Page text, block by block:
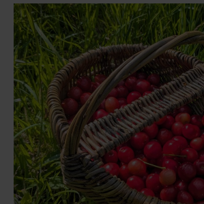
platform. By clicking below to
you acknowledge that your
will be transferred to Mailchimp
processing.
Learn moreabout
Mailchimp's privacy practices.